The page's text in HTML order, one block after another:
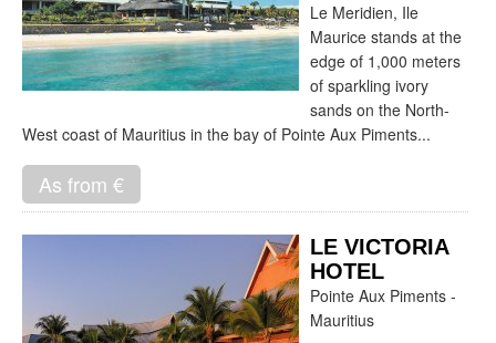
Le Meridien, Ile
Maurice stands at the
edge of 1,000 meters
of sparkling ivory
sands on the North-
West coast of Mauritius in the bay of Pointe Aux Piments...
As from €
LE VICTORIA
HOTEL
Pointe Aux Piments -
Mauritius